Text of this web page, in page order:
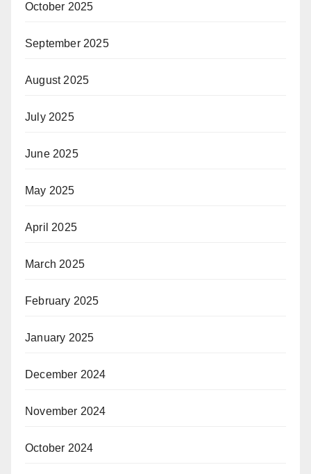
October 2025
September 2025
August 2025
July 2025
June 2025
May 2025
April 2025
March 2025
February 2025
January 2025
December 2024
November 2024
October 2024